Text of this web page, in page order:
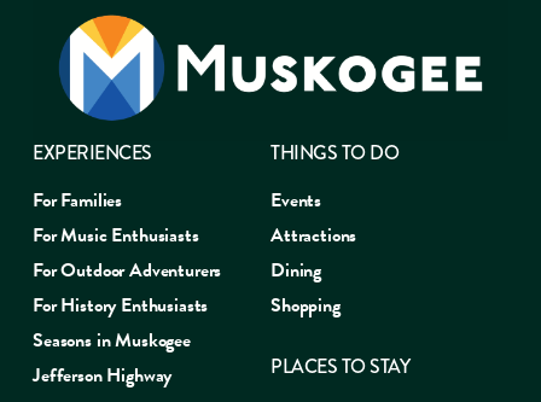
EXPERIENCES
For Families
For Music Enthusiasts
For Outdoor Adventurers
For History Enthusiasts
Seasons in Muskogee
Jefferson Highway
THINGS TO DO
Events
Attractions
Dining
Shopping
PLACES TO STAY